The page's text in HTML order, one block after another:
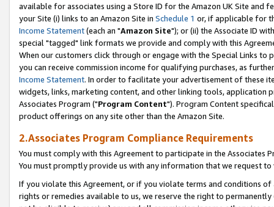
available for associates using a Store ID for the Amazon UK Site and
your Site (i) links to an Amazon Site in Schedule 1 or, if applicable for
Income Statement(each an "Amazon Site"); or (ii) the Associate ID
special "tagged" link formats we provide and comply with this
When our customers click through or engage with the Special Links
you can receive commission income for qualifying purchases, as
Income Statement. In order to facilitate your advertisement of these
widgets, links, marketing content, and other linking tools, application
Associates Program ("Program Content"). Program Content
product offerings on any site other than the Amazon Site.
2.Associates Program Compliance Requirements
You must comply with this Agreement to participate in the Associates
You must promptly provide us with any information that we request
If you violate this Agreement, or if you violate terms and conditions
rights or remedies available to us, we reserve the right to